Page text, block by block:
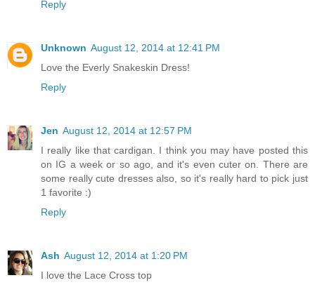
Reply
Unknown August 12, 2014 at 12:41 PM
Love the Everly Snakeskin Dress!
Reply
Jen August 12, 2014 at 12:57 PM
I really like that cardigan. I think you may have posted this
on IG a week or so ago, and it's even cuter on. There are
some really cute dresses also, so it's really hard to pick just
1 favorite :)
Reply
Ash August 12, 2014 at 1:20 PM
I love the Lace Cross top